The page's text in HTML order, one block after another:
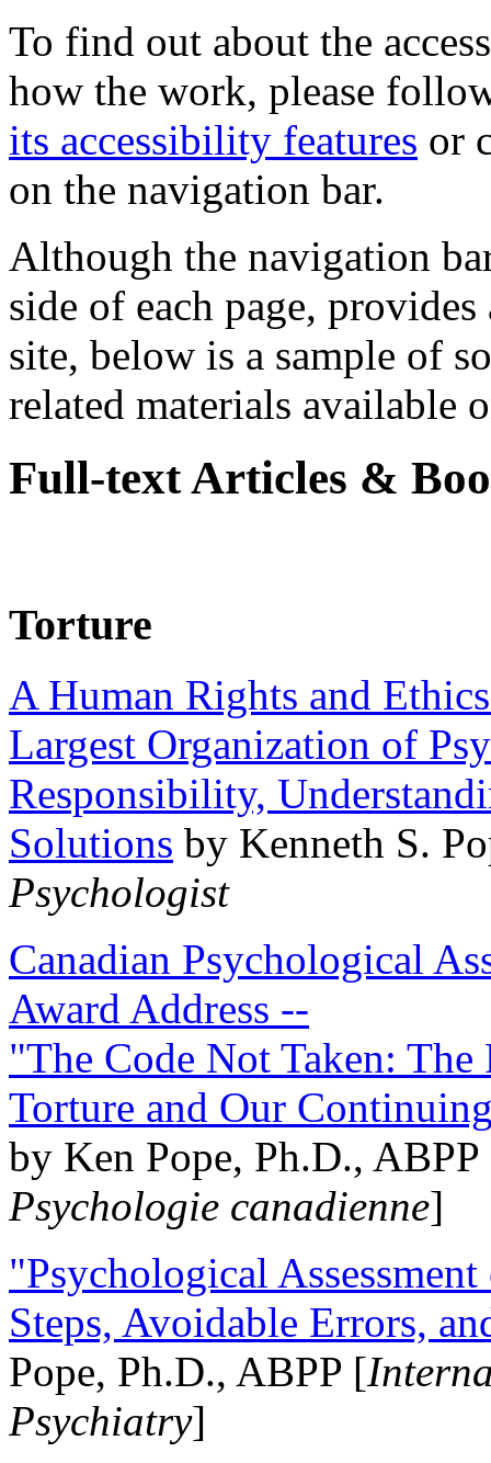
To find out about the
how the work, please
its accessibility features or
on the navigation bar.
Although the navigation
side of each page,
site, below is a sample of
related materials available
Full-text Articles &
Torture
A Human Rights and
Largest Organization of
Responsibility,
Solutions by Kenneth S.
Psychologist
Canadian Psychological
Award Address --
"The Code Not Taken:
Torture and Our
by Ken Pope, Ph.D.,
Psychologie canadienne]
"Psychological
Steps, Avoidable Errors,
Pope, Ph.D., ABPP [
Psychiatry]